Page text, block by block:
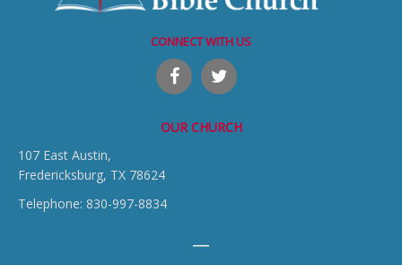
CONNECT WITH US
OUR CHURCH
107 East Austin,
Fredericksburg, TX 78624
Telephone: 830-997-8834